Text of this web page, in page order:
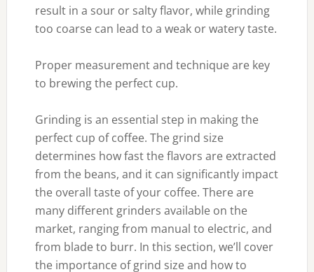
result in a sour or salty flavor, while grinding
too coarse can lead to a weak or watery taste.
Proper measurement and technique are key
to brewing the perfect cup.
Grinding is an essential step in making the
perfect cup of coffee. The grind size
determines how fast the flavors are extracted
from the beans, and it can significantly impact
the overall taste of your coffee. There are
many different grinders available on the
market, ranging from manual to electric, and
from blade to burr. In this section, we’ll cover
the importance of grind size and how to